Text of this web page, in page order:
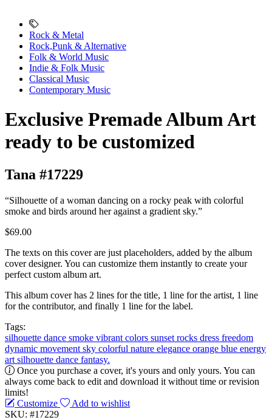
Rock & Metal
Rock,Punk & Alternative
Folk & World Music
Indie & Folk Music
Classical Music
Contemporary Music
Exclusive Premade Album Art
ready to be customized
Tana #17229
“Silhouette of a woman dancing on a rocky peak with colorful
smoke and birds around her against a gradient sky.”
$69.00
The texts on this cover are just placeholders, added by the album
cover designer. You can customize them instantly to create your
perfect custom album art.
This album cover has 2 lines for the title, 1 line for the artist, 1 line
for the contributor, and finally 1 line for the label.
Tags:
silhouette dance smoke vibrant colors sunset rocks dress freedom
dynamic movement sky colorful nature elegance orange blue energy
art silhouette dance fantasy.
Once you purchase a cover, it's yours and only yours. You can
always come back to edit and download it without time or revision
limits!
Customize
Add to wishlist
SKU: #17229